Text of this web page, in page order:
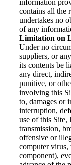
information
contains all the
undertakes no
of any
Limitation on
Under no
suppliers, or
its contents be
any direct,
punitive, or
involving this
to, damages or
interruption,
use of this Site,
transmission,
offensive or
computer virus,
component),